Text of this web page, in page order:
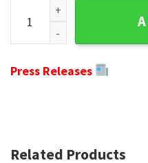
Ho Ho Ho Oakland
Press Releases
Related Products